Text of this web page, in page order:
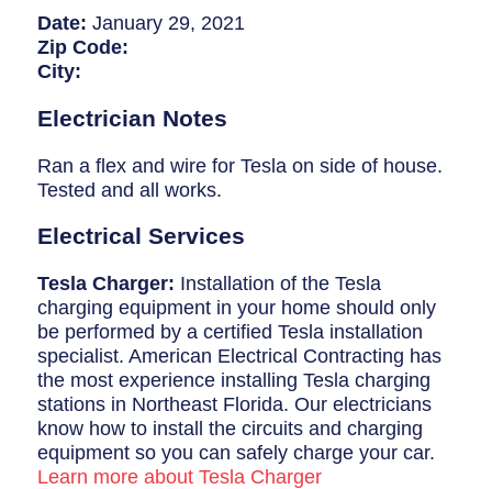
Breaker Panel Code
Historic Homes
About Us
Our Commitment
Pay Online
Book Online
Contact Us
Date:January 29, 2021
Zip Code:
City:
Electrician Notes
Ran a flex and wire for Tesla on side of house.
Tested and all works.
Electrical Services
Tesla Charger: Installation of the Tesla
charging equipment in your home should only
be performed by a certified Tesla installation
specialist. American Electrical Contracting has
the most experience installing Tesla charging
stations in Northeast Florida. Our electricians
know how to install the circuits and charging
equipment so you can safely charge your car.
Learn more about Tesla Charger